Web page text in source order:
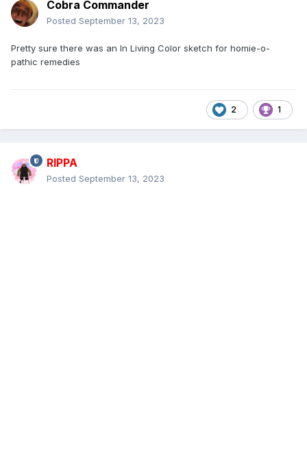
Cobra Commander
Posted September 13, 2023
Pretty sure there was an In Living Color sketch for homie-o-
pathic remedies
2 1
RIPPA
Posted September 13, 2023